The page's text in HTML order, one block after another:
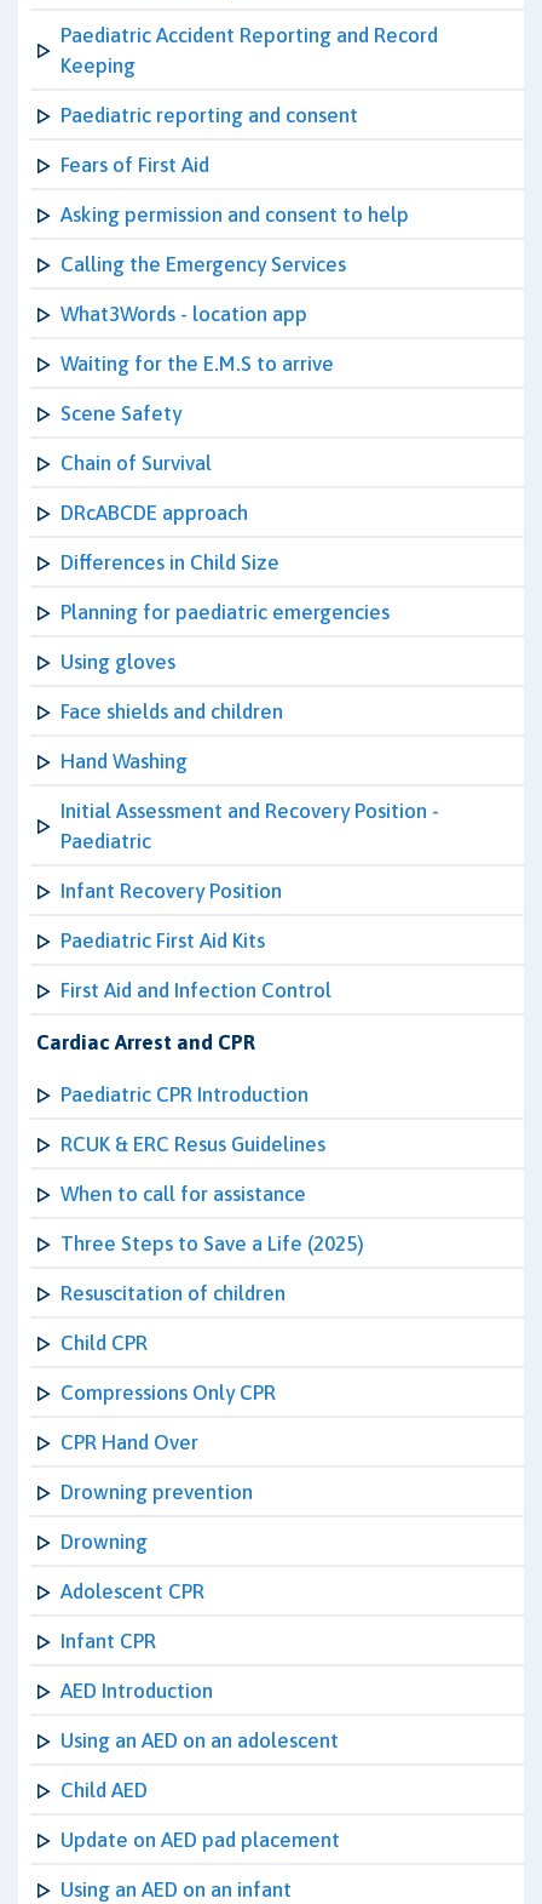
Paediatric Accident Reporting and Record
Keeping
Paediatric reporting and consent
Fears of First Aid
Asking permission and consent to help
Calling the Emergency Services
What3Words - location app
Waiting for the E.M.S to arrive
Scene Safety
Chain of Survival
DRcABCDE approach
Differences in Child Size
Planning for paediatric emergencies
Using gloves
Face shields and children
Hand Washing
Initial Assessment and Recovery Position -
Paediatric
Infant Recovery Position
Paediatric First Aid Kits
First Aid and Infection Control
Cardiac Arrest and CPR
Paediatric CPR Introduction
RCUK & ERC Resus Guidelines
When to call for assistance
Three Steps to Save a Life (2025)
Resuscitation of children
Child CPR
Compressions Only CPR
CPR Hand Over
Drowning prevention
Drowning
Adolescent CPR
Infant CPR
AED Introduction
Using an AED on an adolescent
Child AED
Update on AED pad placement
Using an AED on an infant